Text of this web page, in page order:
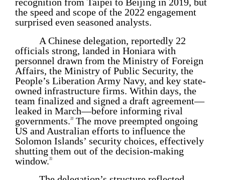
the speed and scope of the 2022 engagement
surprised even seasoned analysts.
A Chinese delegation, reportedly 22
officials strong, landed in Honiara with
personnel drawn from the Ministry of Foreign
Affairs, the Ministry of Public Security, the
People’s Liberation Army Navy, and key state-
owned infrastructure firms. Within days, the
team finalized and signed a draft agreement—
leaked in March—before informing rival
governments.34
The move preempted ongoing
US and Australian efforts to influence the
Solomon Islands’ security choices, effectively
shutting them out of the decision-making
window.35